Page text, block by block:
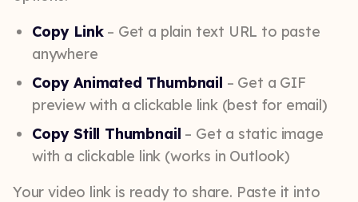
Copy Link– Get a plain text URL to paste
anywhere
Copy Animated Thumbnail – Get a GIF
preview with a clickable link (best for email)
Copy Still Thumbnail – Get a static image
with a clickable link (works in Outlook)
Your video link is ready to share. Paste it into